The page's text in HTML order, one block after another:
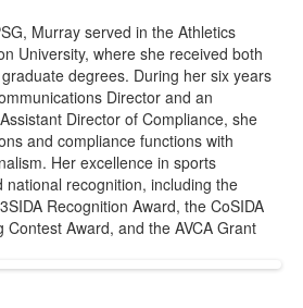
Murray served in the Athletics
University, where she received both
degrees. During her six years
Director and an
Director of Compliance, she
and compliance functions with
Her excellence in sports
recognition, including the
Recognition Award, the CoSIDA
Contest Award, and the AVCA Grant